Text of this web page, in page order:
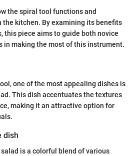
the spiral tool functions and
kitchen. By examining its benefits
this piece aims to guide both novice
in making the most of this instrument.
one of the most appealing dishes is
This dish accentuates the textures
making it an attractive option for
dish
is a colorful blend of various